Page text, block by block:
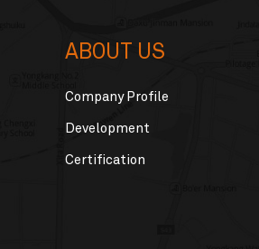
ABOUT US
Company Profile
Development
Certification